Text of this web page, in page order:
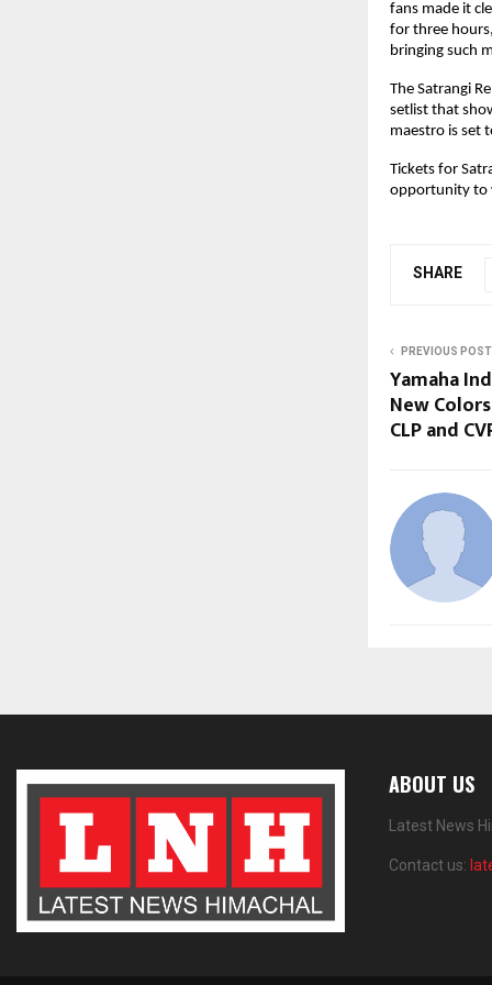
fans made it
for three
bringing such
The Satrangi
setlist that
maestro is set
Tickets for
opportunity to
SHARE
PREVIOUS POST
Yamaha
New
CLP and
ABOUT US
Latest News
Contact us: